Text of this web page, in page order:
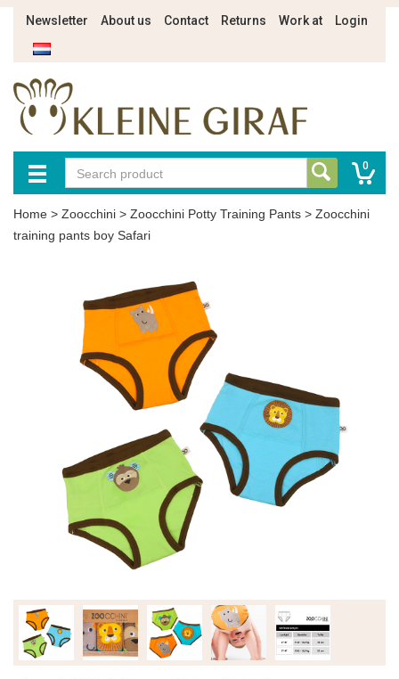
Newsletter About us Contact Returns Work at Login
0
Home > Zoocchini > Zoocchini Potty Training Pants > Zoocchini
training pants boy Safari